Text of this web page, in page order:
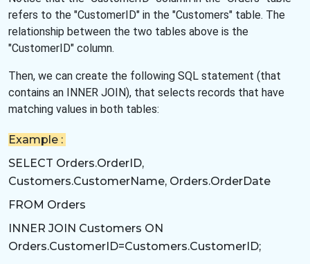
refers to the "CustomerID" in the "Customers" table. The
relationship between the two tables above is the
"CustomerID" column.
Then, we can create the following SQL statement (that
contains an INNER JOIN), that selects records that have
matching values in both tables:
Example :
SELECT Orders.OrderID,
Customers.CustomerName, Orders.OrderDate
FROM Orders
INNER JOIN Customers ON
Orders.CustomerID=Customers.CustomerID;